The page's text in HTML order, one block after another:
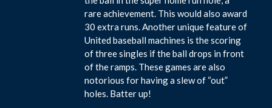
rare achievement. This would also award
30 extra runs. Another unique feature of
United baseball machines is the scoring
of three singles if the ball drops in front
of the ramps. These games are also
notorious for having a slew of “out”
holes. Batter up!